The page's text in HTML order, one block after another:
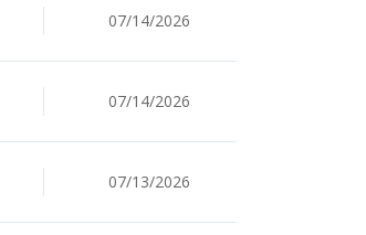
07/14/2026
07/14/2026
07/13/2026